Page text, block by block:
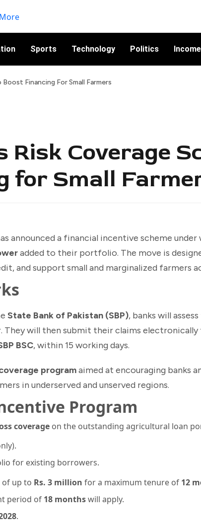
Sports Technology Politics
Financing For Small Farmers
Risk Coverage
for Small
announced a financial incentive scheme under
added to their portfolio. The move is
and support small and marginalized farmers
State Bank of Pakistan (SBP), banks will
They will then submit their claims
BSC, within 15 working days.
programaimed at encouraging banks
in underserved and unserved regions.
Program
coverage on the outstanding agricultural loan
for existing borrowers.
of up to Rs. 3 million for a maximum tenure of 12
period of 18 monthswill apply.
.